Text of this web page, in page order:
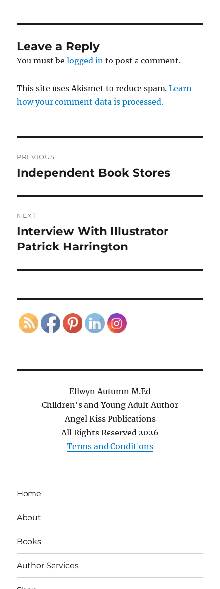
Leave a Reply
You must belogged in to post a comment.
This site uses Akismet to reduce spam.Learn
how your comment data is processed.
navigation
PREVIOUS
Previous
Independent Book Stores
NEXT
Next
post:
Interview With Illustrator
Patrick Harrington
Ellwyn Autumn M.Ed
Children's and Young Adult Author
Angel Kiss Publications
All Rights Reserved 2026
Terms and Conditions
Home
About
Books
Author Services